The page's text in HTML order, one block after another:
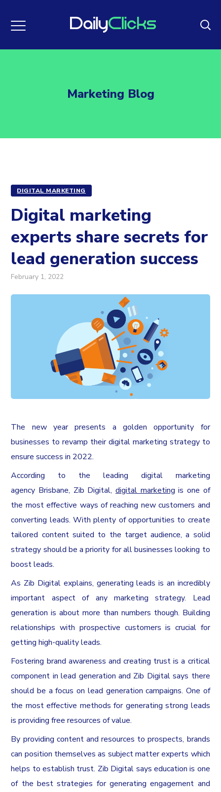
Marketing Blog
DIGITAL MARKETING
Digital marketing
experts share secrets for
lead generation success
February 1, 2022
The new year presents a golden opportunity for
businesses to revamp their digital marketing strategy to
ensure success in 2022.
According to the leading digital marketing
agency Brisbane, Zib Digital, digital marketing is one of
the most effective ways of reaching new customers and
converting leads. With plenty of opportunities to create
tailored content suited to the target audience, a solid
strategy should be a priority for all businesses looking to
boost leads.
As Zib Digital explains, generating leads is an incredibly
important aspect of any marketing strategy. Lead
generation is about more than numbers though. Building
relationships with prospective customers is crucial for
getting high-quality leads.
Fostering brand awareness and creating trust is a critical
component in lead generation and Zib Digital says there
should be a focus on lead generation campaigns. One of
the most effective methods for generating strong leads
is providing free resources of value.
By providing content and resources to prospects, brands
can position themselves as subject matter experts which
helps to establish trust. Zib Digital says education is one
of the best strategies for generating engagement and